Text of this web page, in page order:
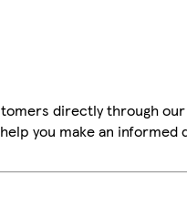
directly through
you make an informed